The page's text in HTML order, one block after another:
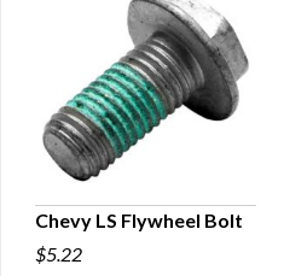
QUICK VIEW
Chevy LS Flywheel Bolt
$5.22